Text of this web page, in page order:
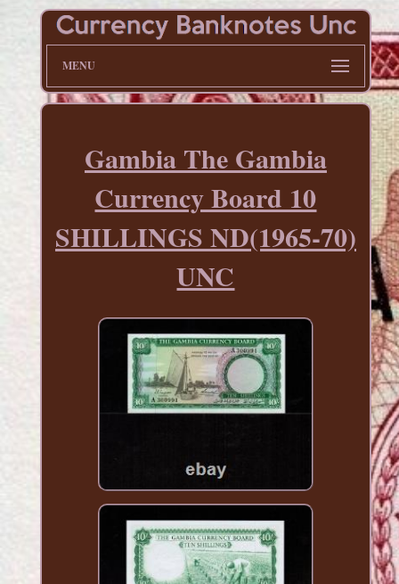
MENU
Gambia The Gambia
Currency Board 10
SHILLINGS ND(1965-70)
UNC